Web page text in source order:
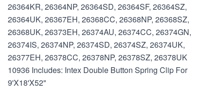
26364KR, 26364NP, 26364SD, 26364SF, 26364SZ,
26364UK, 26367EH, 26368CC, 26368NP, 26368SZ,
26368UK, 26373EH, 26374AU, 26374CC, 26374GN,
26374IS, 26374NP, 26374SD, 26374SZ, 26374UK,
26377EH, 26378CC, 26378NP, 26378SZ, 26378UK
10936 Includes: Intex Double Button Spring Clip For
9'X18'X52"